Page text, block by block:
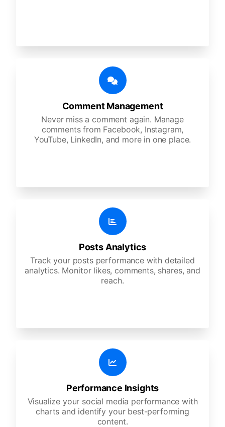
Comment Management
Never miss a comment again. Manage
comments from Facebook, Instagram,
YouTube, LinkedIn, and more in one place.
Posts Analytics
Track your posts performance with detailed
analytics. Monitor likes, comments, shares, and
reach.
Performance Insights
Visualize your social media performance with
charts and identify your best-performing
content.